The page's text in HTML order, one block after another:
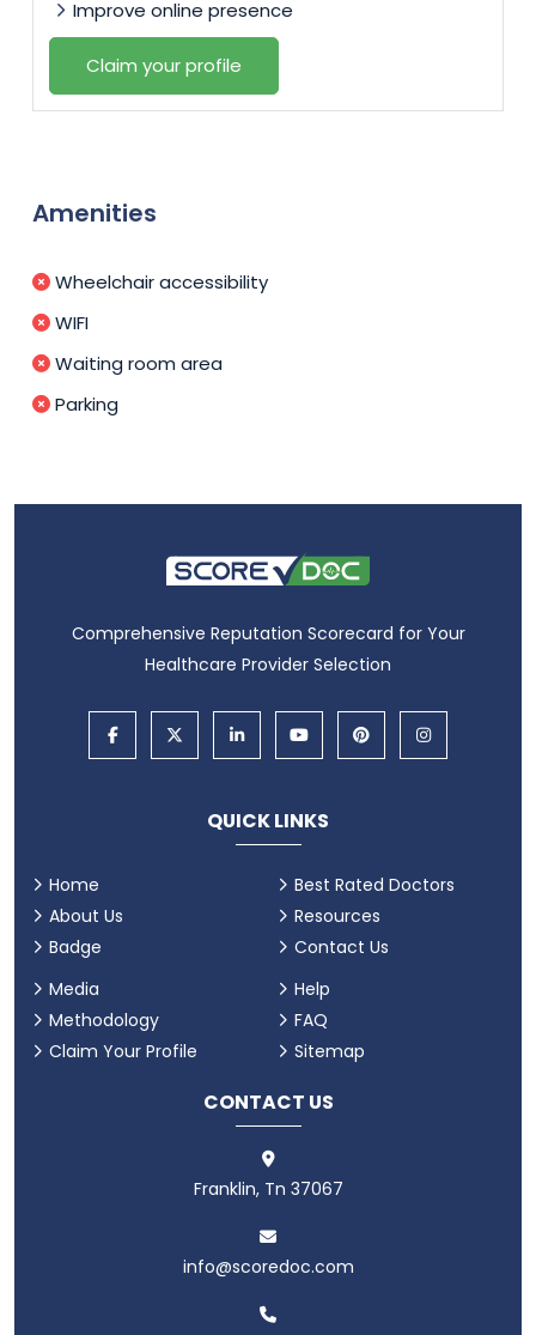
Improve online presence
Claim your profile
Amenities
Wheelchair accessibility
WIFI
Waiting room area
Parking
Comprehensive Reputation Scorecard for Your
Healthcare Provider Selection
QUICK LINKS
Home
About Us
Badge
Best Rated Doctors
Resources
Contact Us
Media
Methodology
Claim Your Profile
Help
FAQ
Sitemap
CONTACT US
Franklin, Tn 37067
info@scoredoc.com